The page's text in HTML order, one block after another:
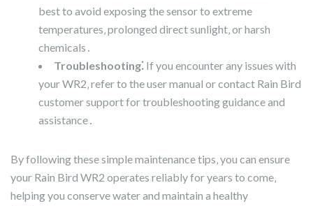
best to avoid exposing the sensor to extreme
temperatures‚ prolonged direct sunlight‚ or harsh
chemicals․
Troubleshooting⁚ If you encounter any issues with
your WR2‚ refer to the user manual or contact Rain Bird
customer support for troubleshooting guidance and
assistance․
By following these simple maintenance tips‚ you can ensure
your Rain Bird WR2 operates reliably for years to come‚
helping you conserve water and maintain a healthy